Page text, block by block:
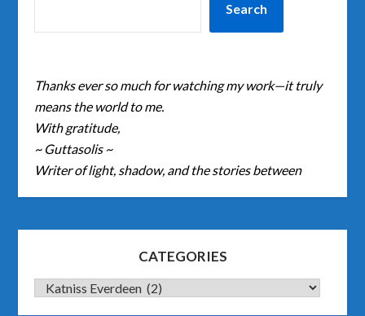
Search
Thanks ever so much for watching my work—it truly
means the world to me.
With gratitude,
~ Guttasolis ~
Writer of light, shadow, and the stories between
CATEGORIES
CATEGORIES